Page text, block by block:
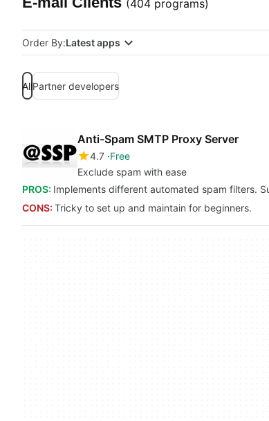
(404 programs)
Order By:Latest apps
AllPartner developers
Anti-Spam SMTP Proxy Server
4.7 Free
Exclude spam with ease
PROS: Implements different automated spam filters.
CONS: Tricky to set up and maintain for beginners.